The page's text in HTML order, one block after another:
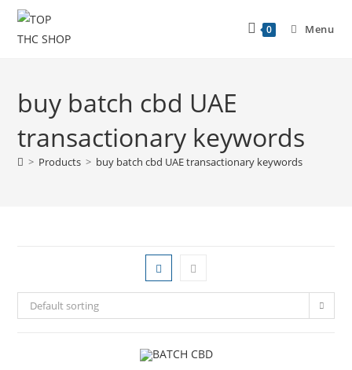
0 Menu
buy batch cbd UAE
transactionary keywords
> Products > buy batch cbd UAE transactionary keywords
Default sorting